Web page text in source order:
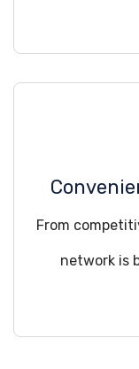
From
network is